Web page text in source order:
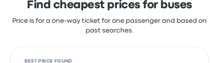
Find cheapest prices for buses
Price is for a one-way ticket for one passenger and based on
past searches.
BEST PRICE FOUND